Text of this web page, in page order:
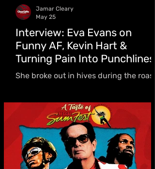
Interview: Eva Evans on
Funny AF, Kevin Hart &
Turning Pain Into Punchlines
She broke out in hives during the roast,
earned Kevin Hart’s praise on Netflix’s
Funny AF - but Eva Evans says she’s
always known exactly who she is
Jamar Cleary
May 25